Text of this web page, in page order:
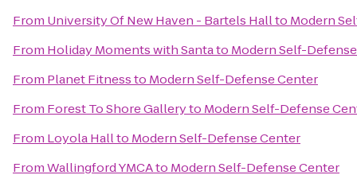
From University Of New Haven - Bartels Hallto Modern
From Holiday Moments with Santato Modern Self-
From Planet Fitnessto Modern Self-Defense Center
From Forest To Shore Galleryto Modern Self-Defense
From Loyola Hallto Modern Self-Defense Center
FromWallingford YMCAto Modern Self-Defense Center